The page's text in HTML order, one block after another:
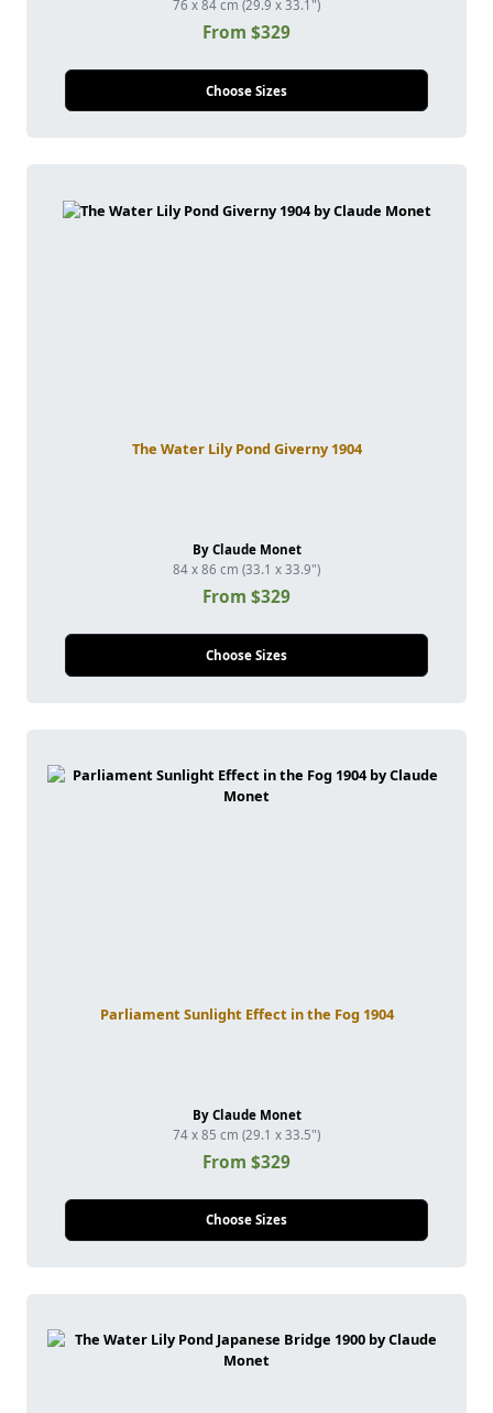
76 x 84 cm (29.9 x 33.1")
From $329
Choose Sizes
The Water Lily Pond Giverny 1904
By Claude Monet
84 x 86 cm (33.1 x 33.9")
From $329
Choose Sizes
Parliament Sunlight Effect in the Fog 1904
By Claude Monet
74 x 85 cm (29.1 x 33.5")
From $329
Choose Sizes